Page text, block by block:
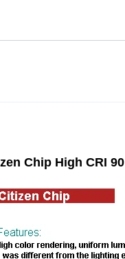
Chip High CRI 90